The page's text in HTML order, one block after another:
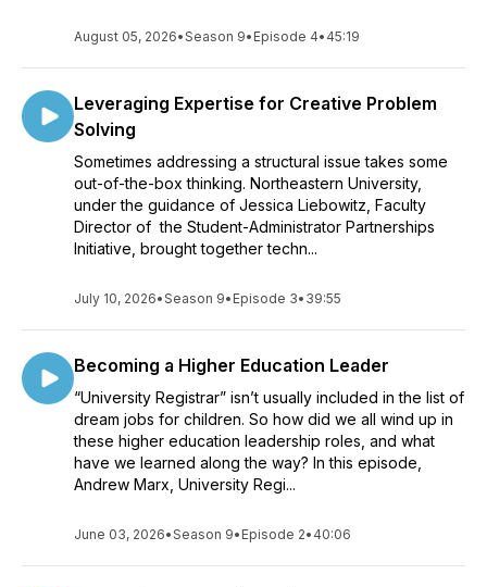
August 05, 2026•Season 9• Episode 4• 45:19
Leveraging Expertise for Creative Problem
Solving
Sometimes addressing a structural issue takes some
out-of-the-box thinking. Northeastern University,
under the guidance of Jessica Liebowitz, Faculty
Director of the Student-Administrator Partnerships
Initiative, brought together techn...
July 10, 2026•Season 9• Episode 3• 39:55
Becoming a Higher Education Leader
“University Registrar” isn’t usually included in the list of
dream jobs for children. So how did we all wind up in
these higher education leadership roles, and what
have we learned along the way? In this episode,
Andrew Marx, University Regi...
June 03, 2026•Season 9• Episode 2• 40:06